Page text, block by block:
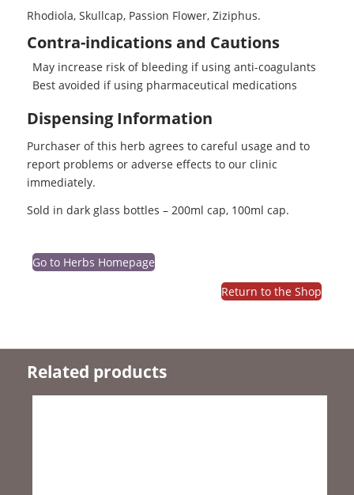
Rhodiola, Skullcap, Passion Flower, Ziziphus.
Contra-indications and Cautions
May increase risk of bleeding if using anti-coagulants
Best avoided if using pharmaceutical medications
Dispensing Information
Purchaser of this herb agrees to careful usage and to
report problems or adverse effects to our clinic
immediately.
Sold in dark glass bottles – 200ml cap, 100ml cap.
Go to Herbs Homepage
Return to the Shop
Related products